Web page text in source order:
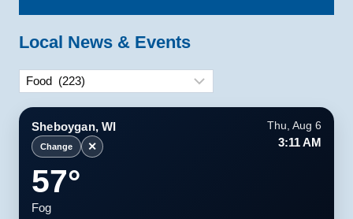
Local News & Events
Categories
Sheboygan, WI
Change ✕
Thu, Aug 6
3:11 AM
57°
Fog